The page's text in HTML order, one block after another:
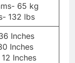
65 kg
132 lbs
Inches
Inches
Inches